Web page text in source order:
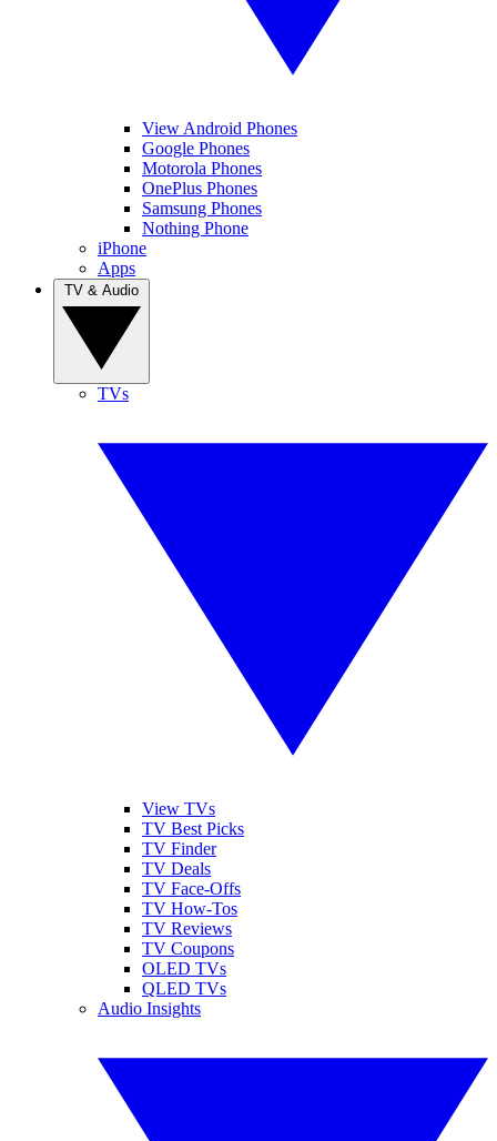
View Android Phones
Google Phones
Motorola Phones
OnePlus Phones
Samsung Phones
Nothing Phone
iPhone
Apps
TVs
View TVs
TV Best Picks
TV Finder
TV Deals
TV Face-Offs
TV How-Tos
TV Reviews
TV Coupons
OLED TVs
QLED TVs
Audio Insights